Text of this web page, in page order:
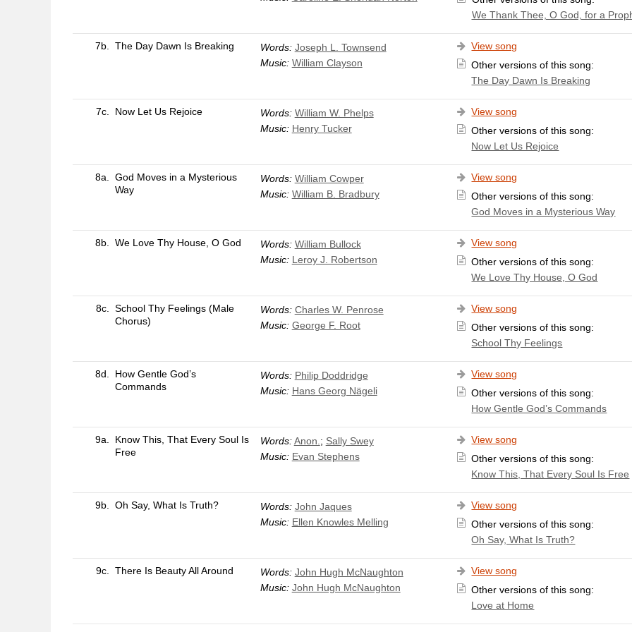
We Thank Thee, O God, for a
7b. The Day Dawn Is Breaking Words: Joseph L. Townsend
Music: William Clayson
View song
Other versions of this song:
The Day Dawn Is Breaking
7c. Now Let Us Rejoice Words: William W. Phelps
Music: Henry Tucker
View song
Other versions of this song:
Now Let Us Rejoice
8a.
God Moves in a Mysterious
Way
Words: William Cowper
Music: William B. Bradbury
View song
Other versions of this song:
God Moves in a Mysterious Way
8b. We Love Thy House, O God Words: William Bullock
Music: Leroy J. Robertson
View song
Other versions of this song:
We Love Thy House, O God
8c.
School Thy Feelings (Male
Chorus)
Words: Charles W. Penrose
Music: George F. Root
View song
Other versions of this song:
School Thy Feelings
8d.
How Gentle God’s
Commands
Words: Philip Doddridge
Music: Hans Georg Nägeli
View song
Other versions of this song:
How Gentle God’s Commands
9a.
Know This, That Every Soul Is
Free
Words: Anon. ; Sally Swey
Music: Evan Stephens
View song
Other versions of this song:
Know This, That Every Soul Is Free
9b. Oh Say, What Is Truth? Words: John Jaques
Music: Ellen Knowles Melling
View song
Other versions of this song:
Oh Say, What Is Truth?
9c. There Is Beauty All Around Words: John Hugh McNaughton
Music: John Hugh McNaughton
View song
Other versions of this song:
Love at Home